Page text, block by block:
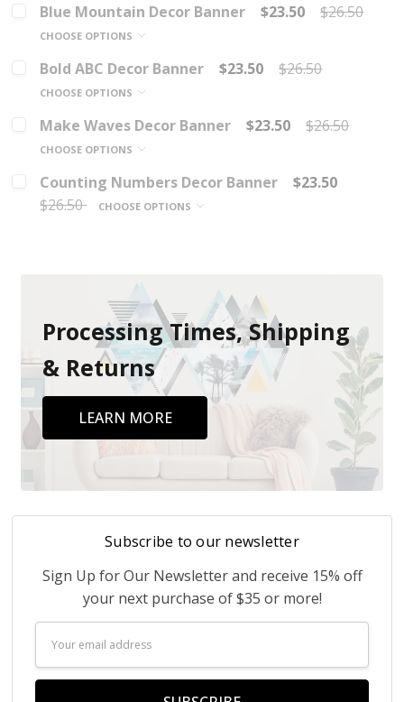
Blue Mountain Decor Banner $23.50 $26.50
CHOOSE OPTIONS
Bold ABC Decor Banner $23.50 $26.50
CHOOSE OPTIONS
Make Waves Decor Banner $23.50 $26.50
CHOOSE OPTIONS
Counting Numbers Decor Banner
$23.50
$26.50
CHOOSE OPTIONS
Processing Times, Shipping
& Returns
LEARN MORE
Subscribe to our newsletter
Sign Up for Our Newsletter and receive 15% off
your next purchase of $35 or more!
Address